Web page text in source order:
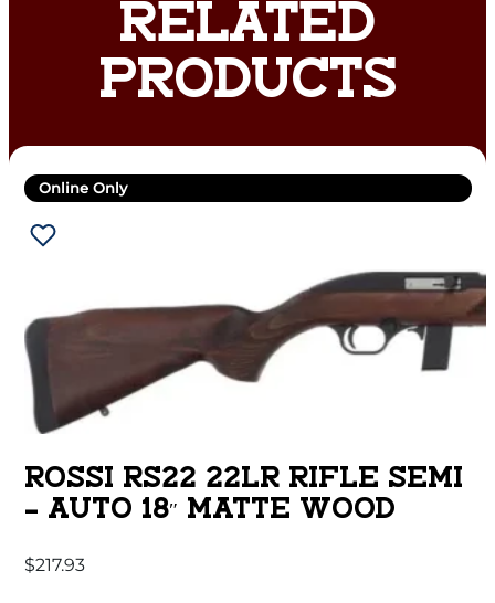
RELATED
PRODUCTS
Online Only
ROSSI RS22 22LR RIFLE SEMI
– AUTO 18″ MATTE WOOD
$217.93